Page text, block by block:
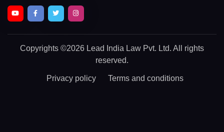
Copyrights ©2026 Lead India Law Pvt. Ltd. All rights
reserved.
Privacy policy Terms and conditions